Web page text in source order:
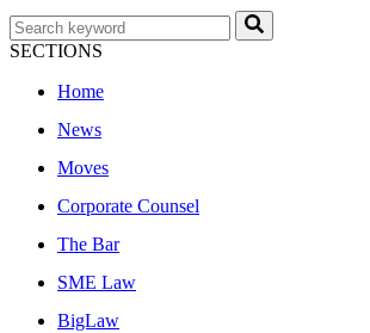
SECTIONS
Home
News
Moves
Corporate Counsel
The Bar
SME Law
BigLaw